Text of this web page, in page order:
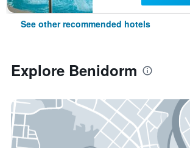
See other recommended hotels
Explore Benidorm